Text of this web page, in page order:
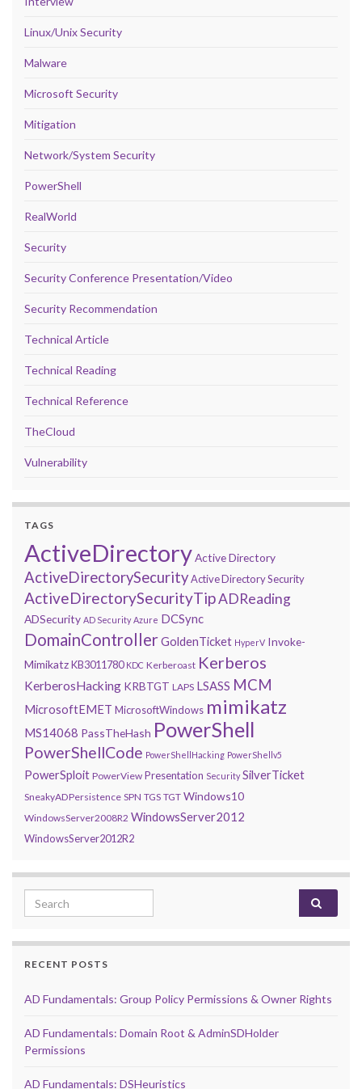
Linux/Unix Security
Malware
Microsoft Security
Mitigation
Network/System Security
PowerShell
RealWorld
Security
Security Conference Presentation/Video
Security Recommendation
Technical Article
Technical Reading
Technical Reference
TheCloud
Vulnerability
TAGS
ActiveDirectoryActive Directory
ActiveDirectorySecurityActive Directory Security
ActiveDirectorySecurityTipADReading
ADSecurity AD Security Azure DCSync
DomainControllerGoldenTicket HyperV Invoke-
MimikatzKB3011780 KDC Kerberoast Kerberos
KerberosHacking KRBTGT LAPS LSASS MCM
MicrosoftEMET MicrosoftWindows mimikatz
MS14068 PassTheHash PowerShell
PowerShellCode PowerShellHacking PowerShellv5
PowerSploit PowerView Presentation Security SilverTicket
SneakyADPersistence SPN TGS TGT Windows10
WindowsServer2008R2 WindowsServer2012
WindowsServer2012R2
Search for:
RECENT POSTS
AD Fundamentals: Group Policy Permissions & Owner Rights
AD Fundamentals: Domain Root & AdminSDHolder
Permissions
AD Fundamentals: DSHeuristics